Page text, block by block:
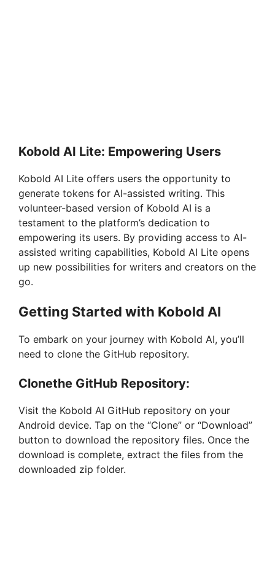
Kobold AI Lite: Empowering Users
Kobold AI Lite offers users the opportunity to
generate tokens for AI-assisted writing. This
volunteer-based version of Kobold AI is a
testament to the platform’s dedication to
empowering its users. By providing access to AI-
assisted writing capabilities, Kobold AI Lite opens
up new possibilities for writers and creators on the
go.
Getting Started with Kobold AI
To embark on your journey with Kobold AI, you’ll
need to clone the GitHub repository.
Clonethe GitHub Repository:
Visit the Kobold AI GitHub repository on your
Android device. Tap on the “Clone” or “Download”
button to download the repository files. Once the
download is complete, extract the files from the
downloaded zip folder.